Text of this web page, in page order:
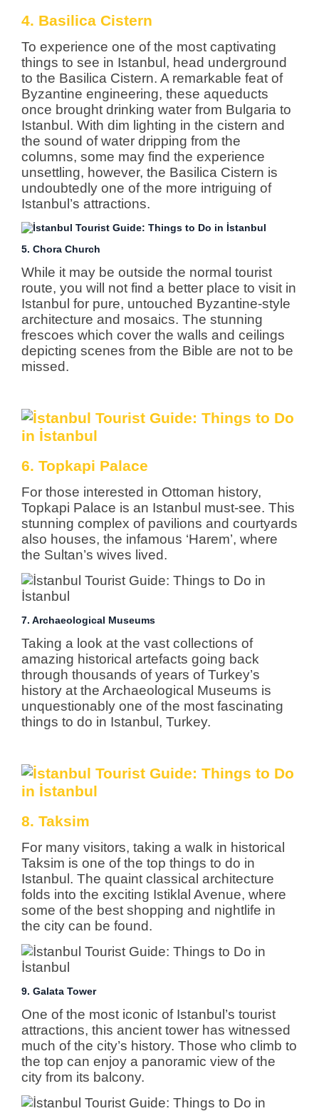
4. Basilica Cistern
To experience one of the most captivating
things to see in Istanbul, head underground
to the Basilica Cistern. A remarkable feat of
Byzantine engineering, these aqueducts
once brought drinking water from Bulgaria to
Istanbul. With dim lighting in the cistern and
the sound of water dripping from the
columns, some may find the experience
unsettling, however, the Basilica Cistern is
undoubtedly one of the more intriguing of
Istanbul’s attractions.
5. Chora Church
While it may be outside the normal tourist
route, you will not find a better place to visit in
Istanbul for pure, untouched Byzantine-style
architecture and mosaics. The stunning
frescoes which cover the walls and ceilings
depicting scenes from the Bible are not to be
missed.
6. Topkapi Palace
For those interested in Ottoman history,
Topkapi Palace is an Istanbul must-see. This
stunning complex of pavilions and courtyards
also houses, the infamous ‘Harem’, where
the Sultan’s wives lived.
7. Archaeological Museums
Taking a look at the vast collections of
amazing historical artefacts going back
through thousands of years of Turkey’s
history at the Archaeological Museums is
unquestionably one of the most fascinating
things to do in Istanbul, Turkey.
8. Taksim
For many visitors, taking a walk in historical
Taksim is one of the top things to do in
Istanbul. The quaint classical architecture
folds into the exciting Istiklal Avenue, where
some of the best shopping and nightlife in
the city can be found.
9. Galata Tower
One of the most iconic of Istanbul’s tourist
attractions, this ancient tower has witnessed
much of the city’s history. Those who climb to
the top can enjoy a panoramic view of the
city from its balcony.